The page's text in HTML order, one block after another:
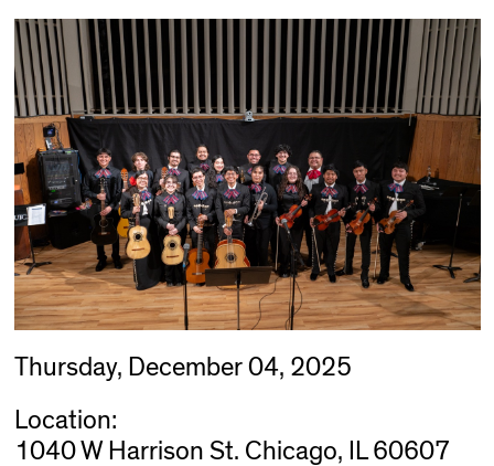
Thursday, December 04, 2025
Location:
1040 W Harrison St. Chicago, IL 60607